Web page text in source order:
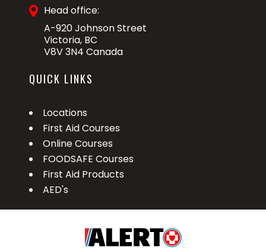
Head office:
A-920 Johnson Street
Victoria, BC
V8V 3N4 Canada
QUICK LINKS
Locations
First Aid Courses
Online Courses
FOODSAFE Courses
First Aid Products
AED's